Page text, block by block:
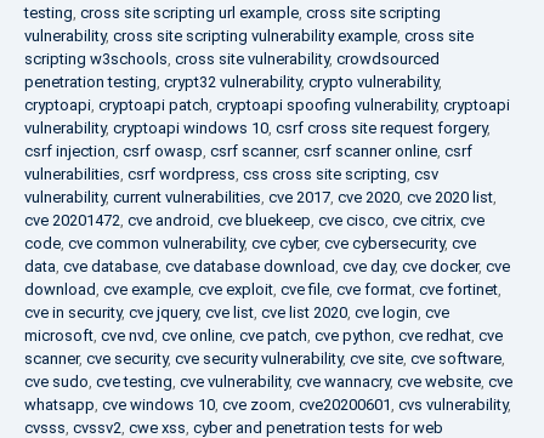
testing, cross site scripting url example, cross site scripting
vulnerability, cross site scripting vulnerability example, cross site
scripting w3schools, cross site vulnerability, crowdsourced
penetration testing, crypt32 vulnerability, crypto vulnerability,
cryptoapi, cryptoapi patch, cryptoapi spoofing vulnerability, cryptoapi
vulnerability, cryptoapi windows 10, csrf cross site request forgery,
csrf injection, csrf owasp, csrf scanner, csrf scanner online, csrf
vulnerabilities, csrf wordpress, css cross site scripting, csv
vulnerability, current vulnerabilities, cve 2017, cve 2020, cve 2020 list,
cve 20201472, cve android, cve bluekeep, cve cisco, cve citrix, cve
code, cve common vulnerability, cve cyber, cve cybersecurity, cve
data, cve database, cve database download, cve day, cve docker, cve
download, cve example, cve exploit, cve file, cve format, cve fortinet,
cve in security, cve jquery, cve list, cve list 2020, cve login, cve
microsoft, cve nvd, cve online, cve patch, cve python, cve redhat, cve
scanner, cve security, cve security vulnerability, cve site, cve software,
cve sudo, cve testing, cve vulnerability, cve wannacry, cve website, cve
whatsapp, cve windows 10, cve zoom, cve20200601, cvs vulnerability,
cvsss, cvssv2, cwe xss, cyber and penetration tests for web